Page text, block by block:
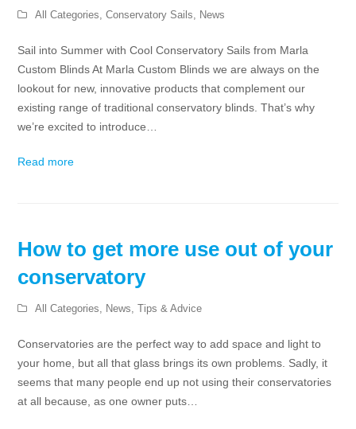
All Categories,Conservatory Sails, News
Sail into Summer with Cool Conservatory Sails from Marla
Custom Blinds At Marla Custom Blinds we are always on the
lookout for new, innovative products that complement our
existing range of traditional conservatory blinds. That’s why
we’re excited to introduce…
Read more
How to get more use out of your
conservatory
All Categories, News,Tips & Advice
Conservatories are the perfect way to add space and light to
your home, but all that glass brings its own problems. Sadly, it
seems that many people end up not using their conservatories
at all because, as one owner puts…